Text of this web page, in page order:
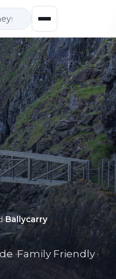
›Ballycarry
·Family Friendly ·